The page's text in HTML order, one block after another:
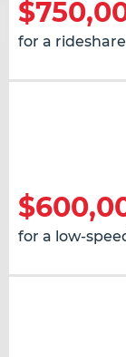
for a
for a low-